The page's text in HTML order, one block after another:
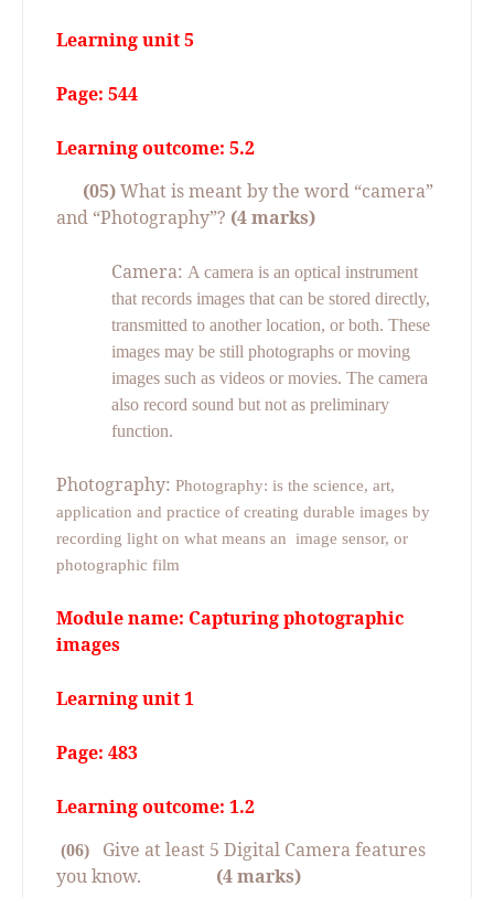
Learning unit 5
Page: 544
Learning outcome: 5.2
(05)What is meant by the word “camera”
and “Photography”? (4 marks)
Camera: A camera is an optical instrument
that records images that can be stored directly,
transmitted to another location, or both. These
images may be still photographs or moving
images such as videos or movies. The camera
also record sound but not as preliminary
function.
Photography: Photography: is the science, art,
application and practice of creating durable images by
recording light on what means an
image sensor, or
photographic film
Module name: Capturing photographic
images
Learning unit 1
Page: 483
Learning outcome: 1.2
(06)
Give at least 5 Digital Camera features
you know.
(4 marks)